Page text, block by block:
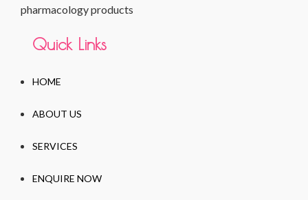
pharmacology products
Quick Links
HOME
ABOUT US
SERVICES
ENQUIRE NOW